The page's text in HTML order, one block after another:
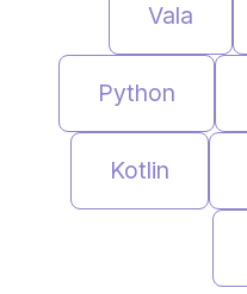
Vala
Python
Kotlin